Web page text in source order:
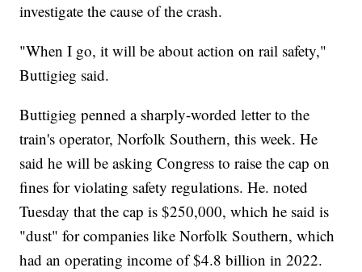
investigate the cause of the crash.
"When I go, it will be about action on rail safety,"
Buttigieg said.
Buttigieg penned a sharply-worded letter to the
train's operator, Norfolk Southern, this week. He
said he will be asking Congress to raise the cap on
fines for violating safety regulations. He. noted
Tuesday that the cap is $250,000, which he said is
"dust" for companies like Norfolk Southern, which
had an operating income of $4.8 billion in 2022.